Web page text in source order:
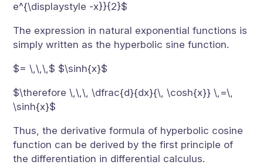
e^{\displaystyle -x}}{2}$
The expression in natural exponential functions is
simply written as the hyperbolic sine function.
$= \,\,\,$ $\sinh{x}$
$\therefore \,\,\, \dfrac{d}{dx}{\, \cosh{x}} \,=\,
\sinh{x}$
Thus, the derivative formula of hyperbolic cosine
function can be derived by the first principle of
the differentiation in differential calculus.